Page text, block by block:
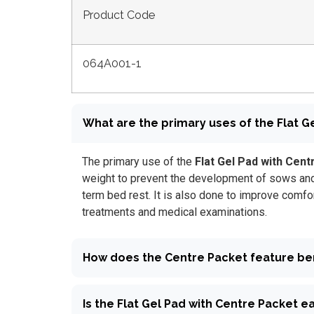
Product Code
064A001-1
What are the primary uses of the Flat
The primary use of the Flat Gel Pad with
weight to prevent the development of sows
term bed rest. It is also done to improve
treatments and medical examinations.
How does the Centre Packet feature
Is the Flat Gel Pad with Centre Packet